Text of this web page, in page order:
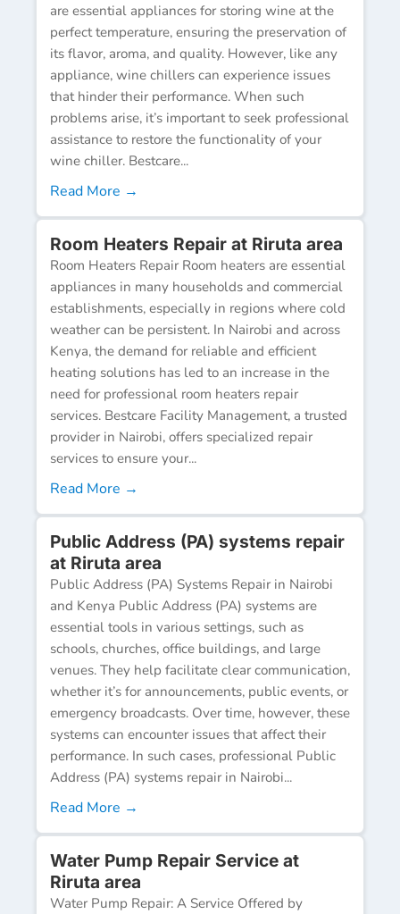
are essential appliances for storing wine at the
perfect temperature, ensuring the preservation of
its flavor, aroma, and quality. However, like any
appliance, wine chillers can experience issues
that hinder their performance. When such
problems arise, it’s important to seek professional
assistance to restore the functionality of your
wine chiller. Bestcare...
Read More →
Room Heaters Repair at Riruta area
Room Heaters Repair Room heaters are essential
appliances in many households and commercial
establishments, especially in regions where cold
weather can be persistent. In Nairobi and across
Kenya, the demand for reliable and efficient
heating solutions has led to an increase in the
need for professional room heaters repair
services. Bestcare Facility Management, a trusted
provider in Nairobi, offers specialized repair
services to ensure your...
Read More →
Public Address (PA) systems repair
at Riruta area
Public Address (PA) Systems Repair in Nairobi
and Kenya Public Address (PA) systems are
essential tools in various settings, such as
schools, churches, office buildings, and large
venues. They help facilitate clear communication,
whether it’s for announcements, public events, or
emergency broadcasts. Over time, however, these
systems can encounter issues that affect their
performance. In such cases, professional Public
Address (PA) systems repair in Nairobi...
Read More →
Water Pump Repair Service at
Riruta area
Water Pump Repair: A Service Offered by